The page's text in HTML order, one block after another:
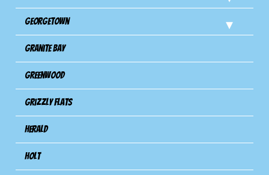
Georgetown
Granite Bay
Greenwood
Grizzly Flats
Herald
Holt